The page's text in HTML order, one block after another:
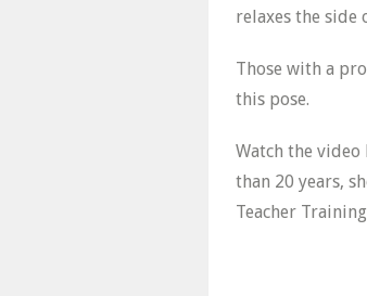
relaxes the side
Those with a
this pose.
Watch the video
than 20 years,
Teacher